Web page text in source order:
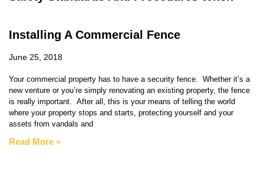
Installing A Commercial Fence
June 25, 2018
Your commercial property has to have a security fence. Whether it’s a
new venture or you’re simply renovating an existing property, the fence
is really important. After all, this is your means of telling the world
where your property stops and starts, protecting yourself and your
assets from vandals and
Read More »